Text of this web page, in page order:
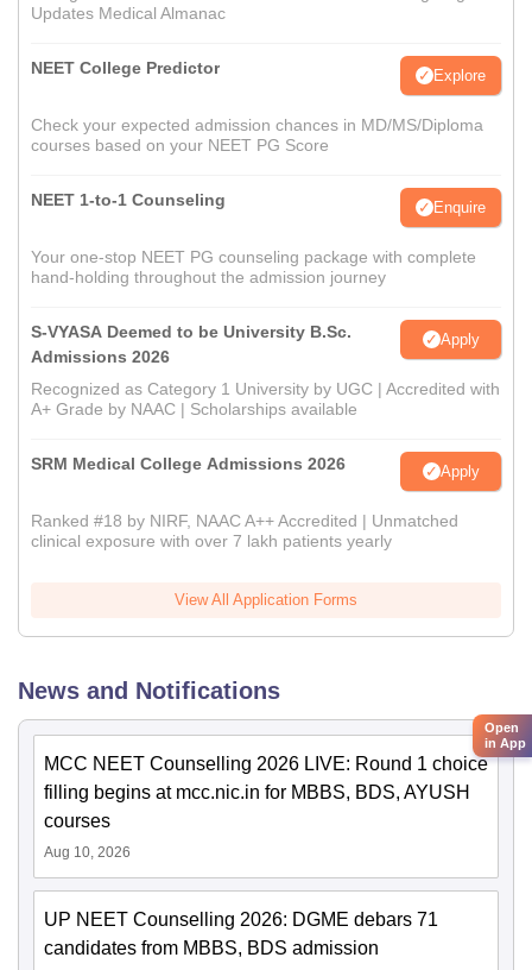
Updates Medical Almanac
NEET College Predictor Explore
Check your expected admission chances in MD/MS/Diploma
courses based on your NEET PG Score
NEET 1-to-1 Counseling Enquire
Your one-stop NEET PG counseling package with complete
hand-holding throughout the admission journey
S-VYASA Deemed to be University B.Sc.
Admissions 2026
Apply
Recognized as Category 1 University by UGC | Accredited with
A+ Grade by NAAC | Scholarships available
SRM Medical College Admissions 2026 Apply
Ranked #18 by NIRF, NAAC A++ Accredited | Unmatched
clinical exposure with over 7 lakh patients yearly
View All Application Forms
News and Notifications
MCC NEET Counselling 2026 LIVE: Round 1 choice
filling begins at mcc.nic.in for MBBS, BDS, AYUSH
courses
Aug 10, 2026
UP NEET Counselling 2026: DGME debars 71
candidates from MBBS, BDS admission
Open
in App